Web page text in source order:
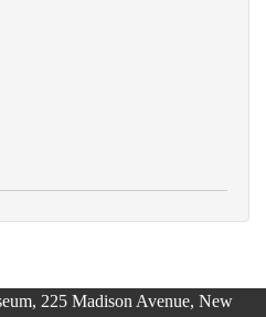
225 Madison Avenue, New